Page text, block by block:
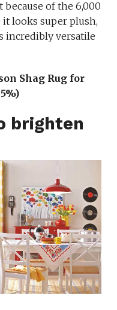
of the 6,000
it looks super plush,
incredibly versatile
Shag Rug for
brighten